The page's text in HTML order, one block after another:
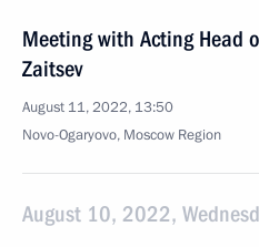
Meeting with Acting Head
Zaitsev
August 11, 2022, 13:50
Novo-Ogaryovo, Moscow Region
August 10, 2022,